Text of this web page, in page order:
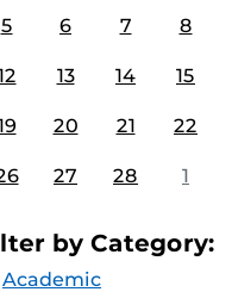
5 6 7 8
13 14 15
20 21 22
27 28 1
by Category:
Academic